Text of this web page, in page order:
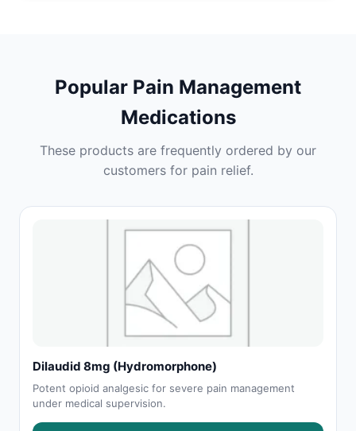
Popular Pain Management
Medications
These products are frequently ordered by our
customers for pain relief.
Dilaudid 8mg (Hydromorphone)
Potent opioid analgesic for severe pain management
under medical supervision.